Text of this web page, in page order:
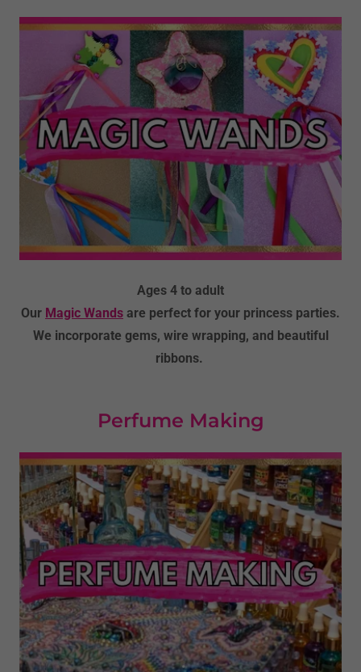
Ages 4 to adult
Our Magic Wands are perfect for your princess parties.
We incorporate gems, wire wrapping, and beautiful
ribbons.
Perfume Making